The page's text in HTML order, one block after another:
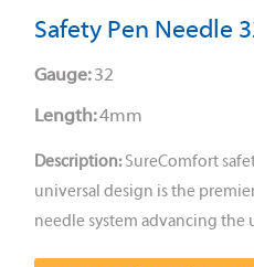
Safety Pen Needle
Gauge:32
Length:4mm
Description:SureComfort
universal design is the
needle system advancing the